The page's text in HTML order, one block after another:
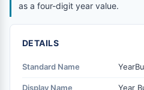
as a four-digit year value.
DETAILS
Standard Name
Display Name Year